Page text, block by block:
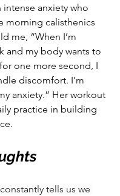
anxiety who
morning calisthenics
me, “When I’m
and my body wants to
one more second, I
discomfort. I’m
anxiety.” Her workout
practice in building
tells us we